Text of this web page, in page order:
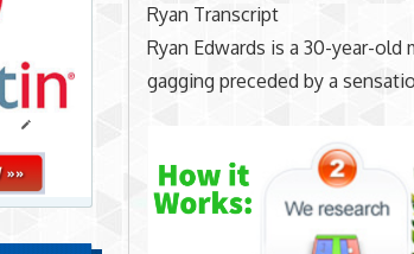
Ryan Transcript
Ryan Edwards is a 30-year-
gagging preceded by a